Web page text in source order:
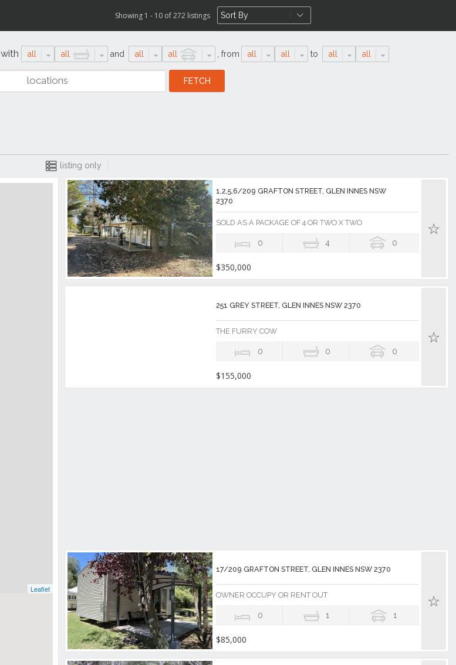
Showing 1 - 10 of 272 listings
with all all and all all from all all to all all
listing only
Leaflet
1,2,5,6/209 GRAFTON STREET, GLEN INNES NSW
2370
SOLD AS A PACKAGE OF 4 OR TWO X TWO
0 4 0
$350,000
251 GREY STREET, GLEN INNES NSW 2370
THE FURRY COW
0 0 0
$155,000
17/209 GRAFTON STREET, GLEN INNES NSW 2370
OWNER OCCUPY OR RENT OUT
0 1 1
$85,000